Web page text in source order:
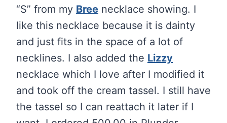
“S” from my Bree necklace showing. I
like this necklace because it is dainty
and just fits in the space of a lot of
necklines. I also added the Lizzy
necklace which I love after I modified it
and took off the cream tassel. I still have
the tassel so I can reattach it later if I